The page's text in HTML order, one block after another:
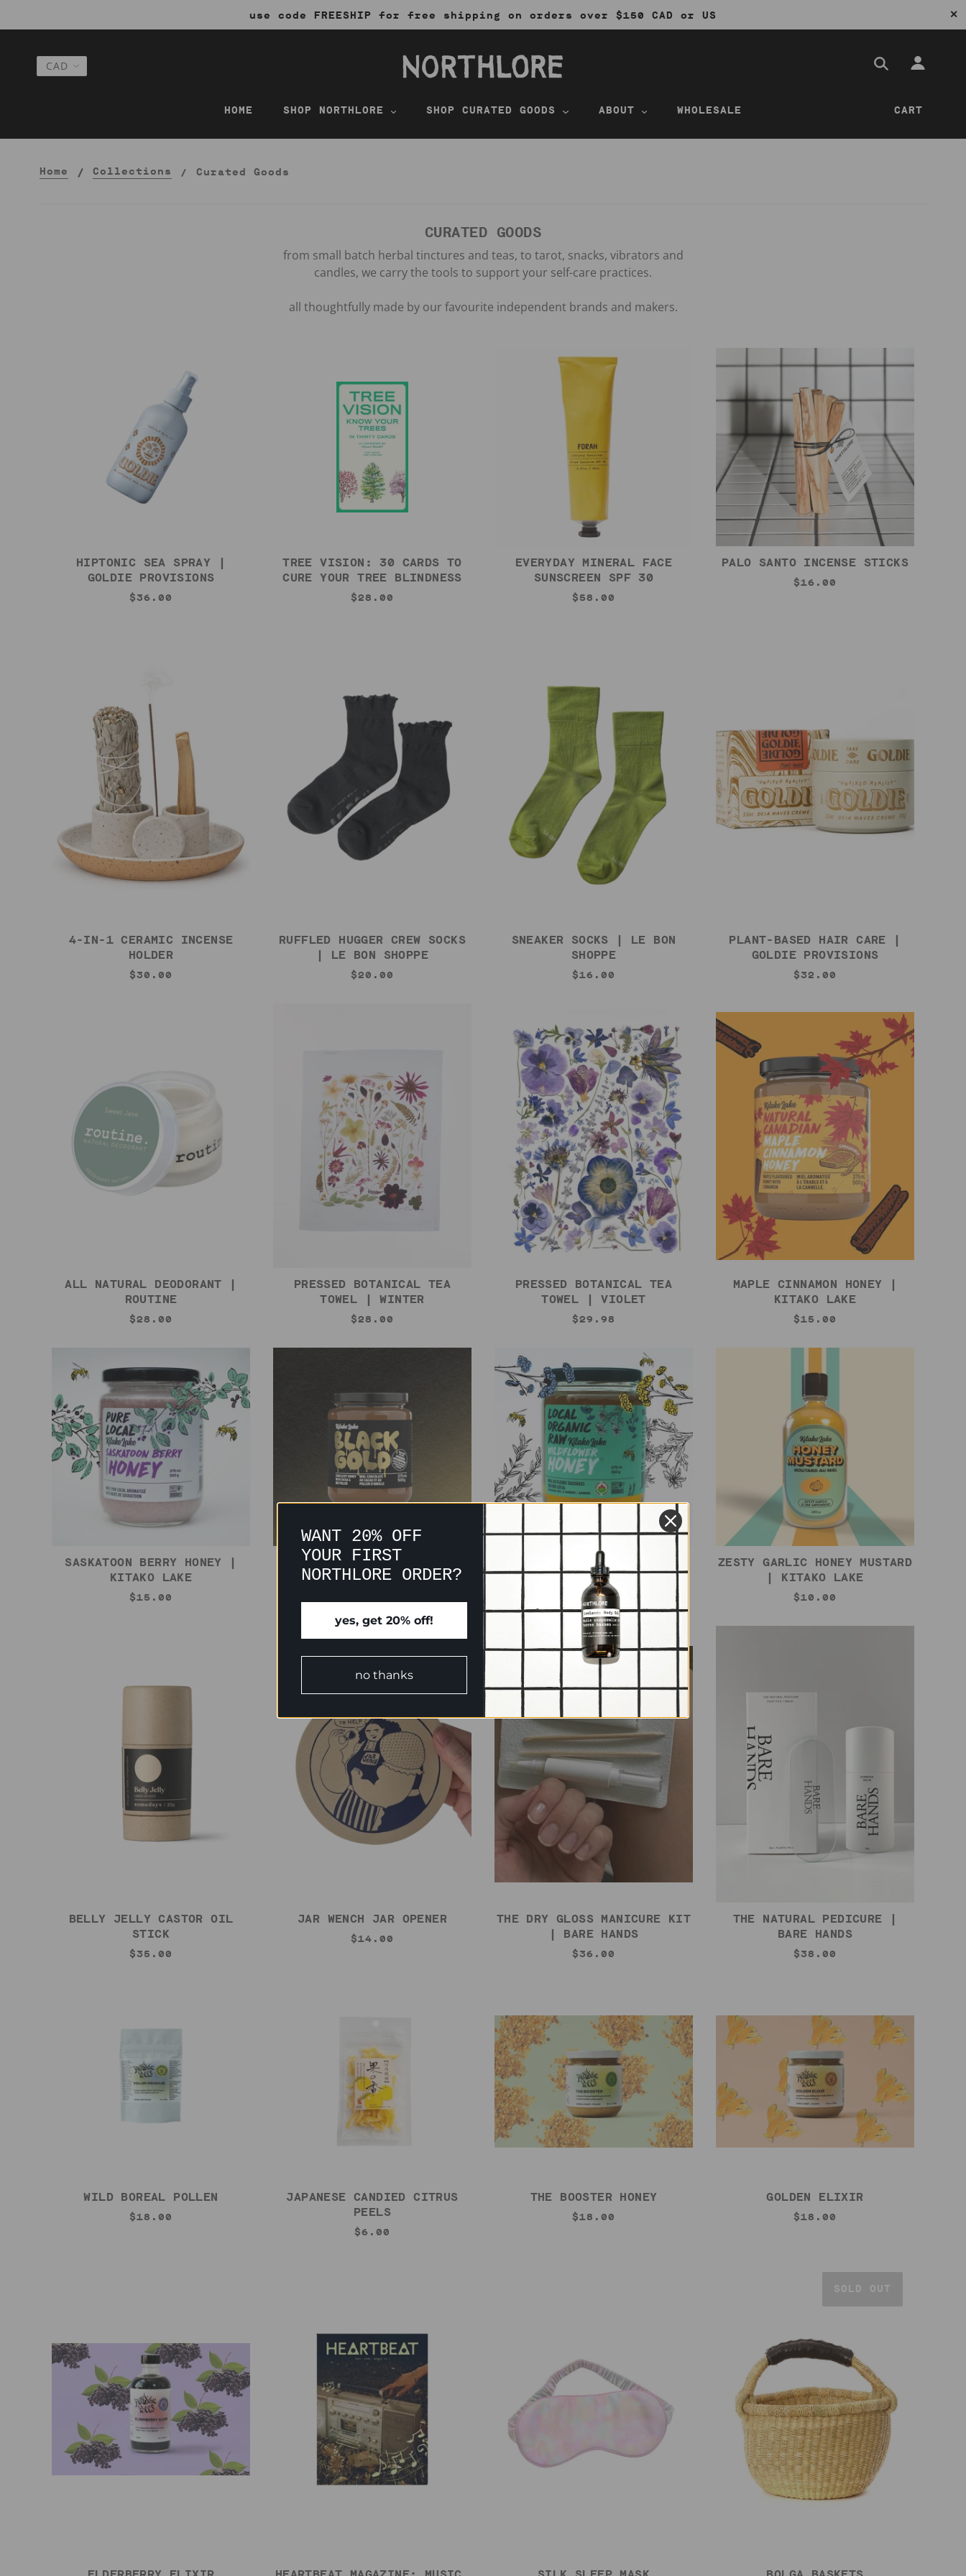
use code FREESHIP for free shipping on orders over $150 CAD or US ✕
HOME SHOP NORTHLORE SHOP CURATED GOODS ABOUT WHOLESALE CART
Home Collections Curated Goods
CURATED GOODS
from small batch herbal tinctures and teas, to tarot, snacks, vibrators and
candles, we carry the tools to support your self-care practices.
all thoughtfully made by our favourite independent brands and makers.
HIPTONIC SEA SPRAY |
GOLDIE PROVISIONS
$36.00
TREE VISION: 30 CARDS TO
CURE YOUR TREE BLINDNESS
$28.00
EVERYDAY MINERAL FACE
SUNSCREEN SPF 30
$58.00
PALO SANTO INCENSE STICKS
$16.00
4-IN-1 CERAMIC INCENSE
HOLDER
$30.00
RUFFLED HUGGER CREW SOCKS
| LE BON SHOPPE
$20.00
SNEAKER SOCKS | LE BON
SHOPPE
$16.00
PLANT-BASED HAIR CARE |
GOLDIE PROVISIONS
$32.00
ALL NATURAL DEODORANT |
ROUTINE
$28.00
PRESSED BOTANICAL TEA
TOWEL | WINTER
$28.00
PRESSED BOTANICAL TEA
TOWEL | VIOLET
$29.98
MAPLE CINNAMON HONEY |
KITAKO LAKE
$15.00
SASKATOON BERRY HONEY |
KITAKO LAKE
$15.00
BLACK GOLD HONEY | KITAKO
LAKE
WILDFLOWER HONEY | KITAKO
LAKE
$15.00
ZESTY GARLIC HONEY MUSTARD
| KITAKO LAKE
$10.00
BELLY JELLY CASTOR OIL
STICK
$35.00
JAR WENCH JAR OPENER
$14.00
THE DRY GLOSS MANICURE KIT
| BARE HANDS
$36.00
THE NATURAL PEDICURE |
BARE HANDS
$38.00
WILD BOREAL POLLEN
$18.00
JAPANESE CANDIED CITRUS
PEELS
$6.00
THE BOOSTER HONEY
$18.00
GOLDEN ELIXIR
$18.00
SOLD OUT
WANT 20% OFF
YOUR FIRST
NORTHLORE ORDER?
yes, get 20% off!
no thanks